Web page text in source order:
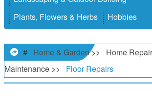
Plants, Flowers & Herbs
Hobbies
# Home & Garden>>
Home
Maintenance >> Floor Repairs